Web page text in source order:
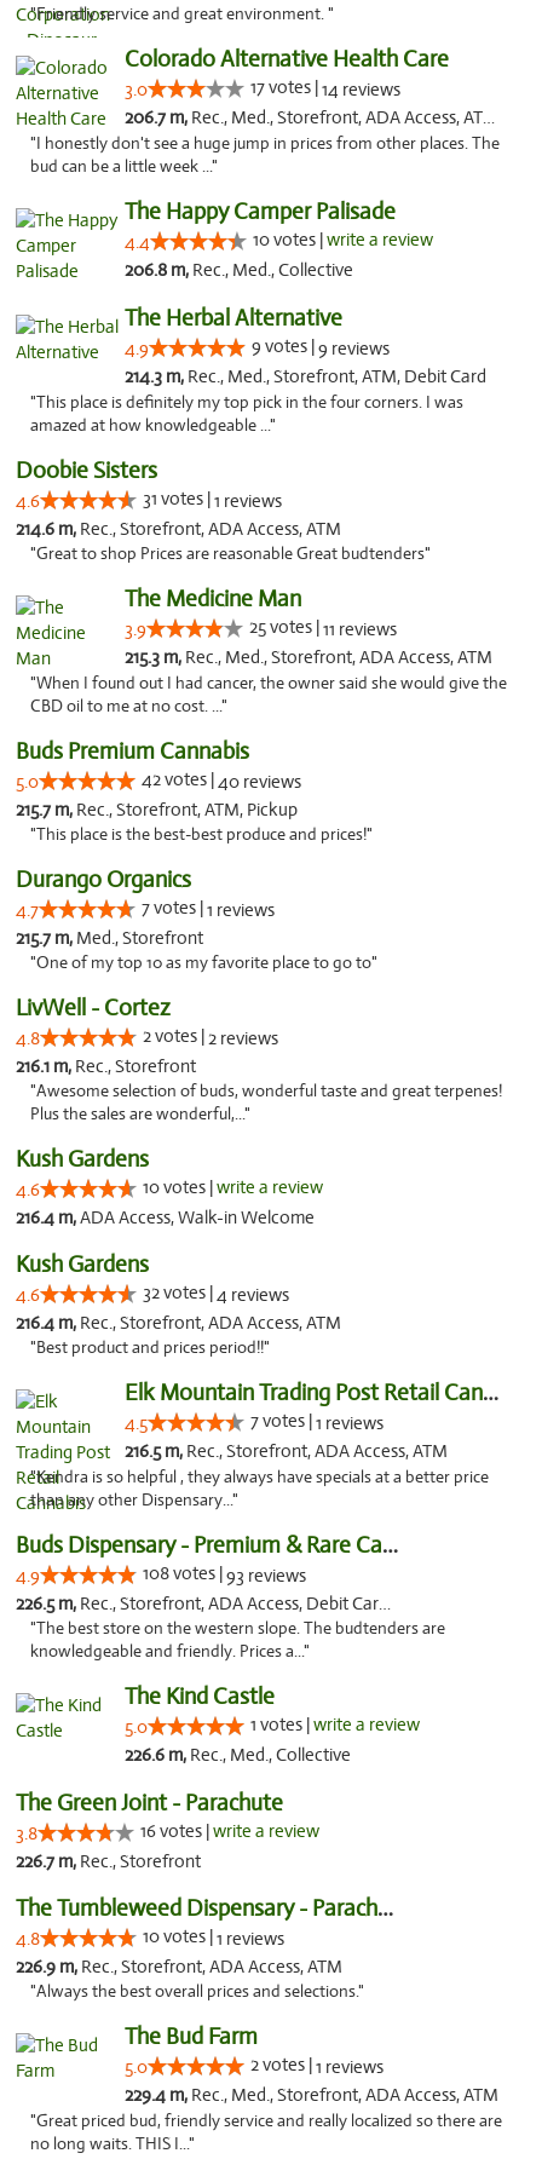
"Friendly service and great environment. "
Colorado Alternative Health Care
3.0 17 votes |14 reviews
206.7 m, Rec., Med., Storefront, ADA Access, ATM, Pickup
"I honestly don't see a huge jump in prices from other places. The
bud can be a little week ..."
The Happy Camper Palisade
4.4 10 votes |write a review
206.8 m, Rec., Med., Collective
The Herbal Alternative
4.9 9 votes |9 reviews
214.3 m, Rec., Med., Storefront, ATM, Debit Card
"This place is definitely my top pick in the four corners. I was
amazed at how knowledgeable ..."
Doobie Sisters
4.6 31 votes |1 reviews
214.6 m, Rec., Storefront, ADA Access, ATM
"Great to shop Prices are reasonable Great budtenders"
The Medicine Man
3.9 25 votes |11 reviews
215.3 m, Rec., Med., Storefront, ADA Access, ATM
"When I found out I had cancer, the owner said she would give the
CBD oil to me at no cost. ..."
Buds Premium Cannabis
5.0 42 votes |40 reviews
215.7 m, Rec., Storefront, ATM, Pickup
"This place is the best-best produce and prices!"
Durango Organics
4.7 7 votes |1 reviews
215.7 m, Med., Storefront
"One of my top 10 as my favorite place to go to"
LivWell - Cortez
4.8 2 votes |2 reviews
216.1 m, Rec., Storefront
"Awesome selection of buds, wonderful taste and great terpenes!
Plus the sales are wonderful,..."
Kush Gardens
4.6 10 votes |write a review
216.4 m,ADA Access, Walk-in Welcome
Kush Gardens
4.6 32 votes |4 reviews
216.4 m, Rec., Storefront, ADA Access, ATM
"Best product and prices period!!"
Elk Mountain Trading Post Retail Cannabis
4.5 7 votes |1 reviews
216.5 m, Rec., Storefront, ADA Access, ATM
"Kendra is so helpful , they always have specials at a better price
than any other Dispensary..."
Buds Dispensary - Premium & Rare Cannabis
4.9 108 votes |93 reviews
226.5 m, Rec., Storefront, ADA Access, Debit Card, Pickup
"The best store on the western slope. The budtenders are
knowledgeable and friendly. Prices a..."
The Kind Castle
5.0 1 votes |write a review
226.6 m, Rec., Med., Collective
The Green Joint - Parachute
3.8 16 votes |write a review
226.7 m, Rec., Storefront
The Tumbleweed Dispensary - Parachute
4.8 10 votes |1 reviews
226.9 m, Rec., Storefront, ADA Access, ATM
"Always the best overall prices and selections."
The Bud Farm
5.0 2 votes |1 reviews
229.4 m, Rec., Med., Storefront, ADA Access, ATM
"Great priced bud, friendly service and really localized so there are
no long waits. THIS I..."